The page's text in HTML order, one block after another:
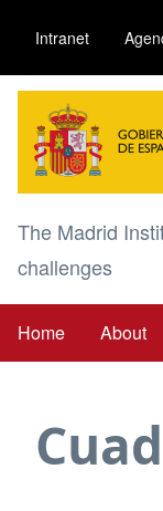
main
content
Intranet
Image
The Madrid
challenges
Main
Home About